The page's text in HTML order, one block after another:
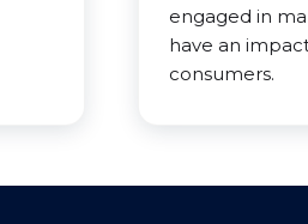
engaged in
have an
consumers.